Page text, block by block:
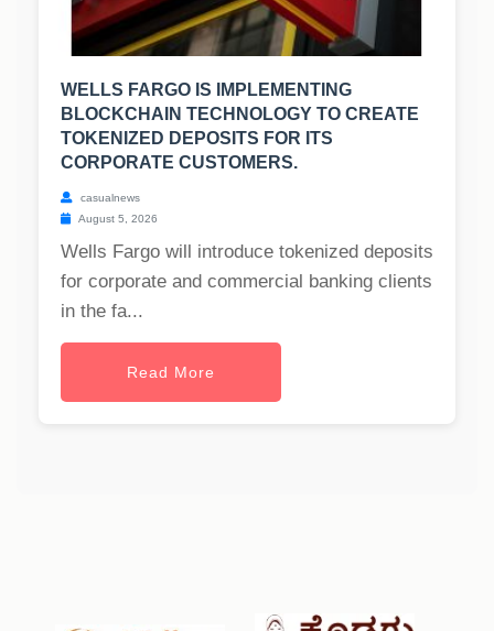
WELLS FARGO IS IMPLEMENTING
BLOCKCHAIN TECHNOLOGY TO CREATE
TOKENIZED DEPOSITS FOR ITS
CORPORATE CUSTOMERS.
casualnews
August 5, 2026
Wells Fargo will introduce tokenized deposits
for corporate and commercial banking clients
in the fa...
Read More